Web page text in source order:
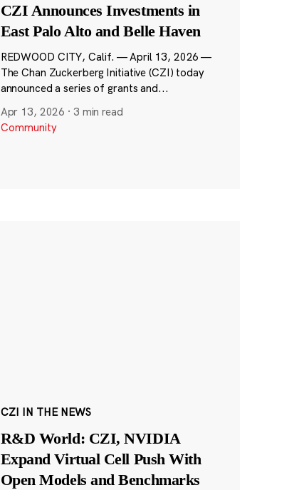
CZI Announces Investments in
East Palo Alto and Belle Haven
REDWOOD CITY, Calif. — April 13, 2026 —
The Chan Zuckerberg Initiative (CZI) today
announced a series of grants and...
Apr 13, 2026 · 3 min read
Community
CZI IN THE NEWS
R&D World: CZI, NVIDIA
Expand Virtual Cell Push With
Open Models and Benchmarks